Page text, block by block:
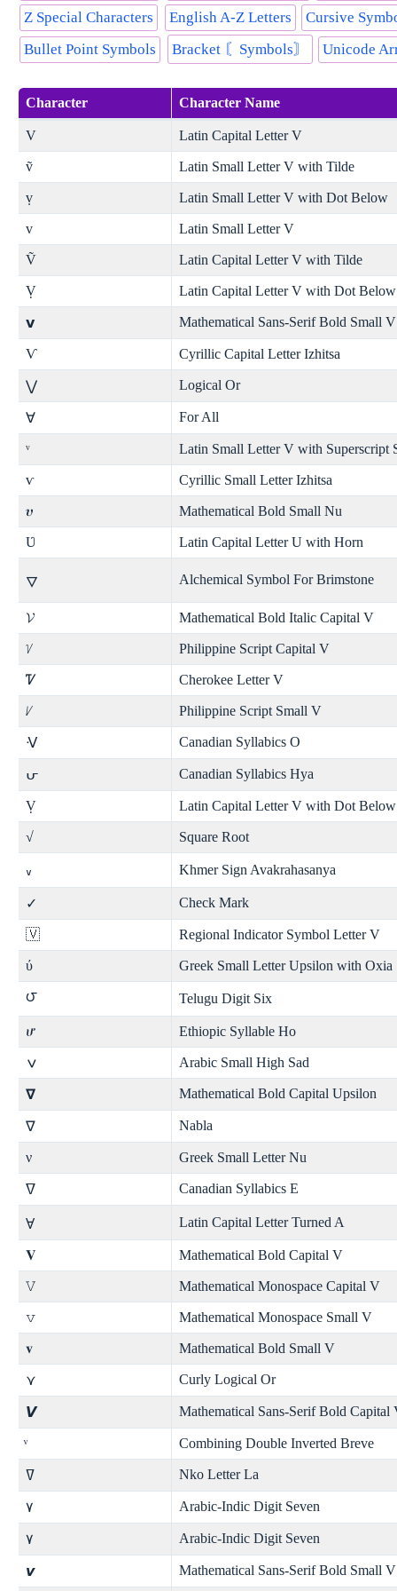
Z Special Characters English A-Z Letters
Cursive
Bullet Point Symbols
Bracket 〘Symbols〙 Unicode
Character Character Name
V Latin Capital Letter V
ṽ Latin Small Letter V with Tilde
ṿ Latin Small Letter V with Dot Below
v Latin Small Letter V
Ṽ Latin Capital Letter V with Tilde
Ṿ Latin Capital Letter V with Dot Below
𝘃 Mathematical Sans-Serif Bold Small V
Ѵ Cyrillic Capital Letter Izhitsa
⋁ Logical Or
∀ For All
ᵛ Latin Small Letter V with Superscript
ѵ Cyrillic Small Letter Izhitsa
𝝊 Mathematical Bold Small Nu
Ʋ Latin Capital Letter U with Horn
🜄 Alchemical Symbol For Brimstone
𝓥 Mathematical Bold Italic Capital V
ᜠ Philippine Script Capital V
Ꮴ Cherokee Letter V
ᜱ Philippine Script Small V
ᐺ Canadian Syllabics O
ᕂ Canadian Syllabics Hya
Ṿ Latin Capital Letter V with Dot Below
√ Square Root
៴ Khmer Sign Avakrahasanya
✓ Check Mark
🇻 Regional Indicator Symbol Letter V
ύ Greek Small Letter Upsilon with Oxia
౮ Telugu Digit Six
ሆ Ethiopic Syllable Ho
ݍ Arabic Small High Sad
𝝯 Mathematical Bold Capital Upsilon
∇ Nabla
ν Greek Small Letter Nu
ᐁ Canadian Syllabics E
Ɐ Latin Capital Letter Turned A
𝐕 Mathematical Bold Capital V
𝚅 Mathematical Monospace Capital V
𝚟 Mathematical Monospace Small V
𝐯 Mathematical Bold Small V
⋎ Curly Logical Or
𝙑 Mathematical Sans-Serif Bold Capital
Combining Double Inverted Breve
ߜ Nko Letter La
۷ Arabic-Indic Digit Seven
٧ Arabic-Indic Digit Seven
𝙫 Mathematical Sans-Serif Bold Small V